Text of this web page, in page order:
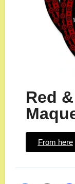
Red
From here